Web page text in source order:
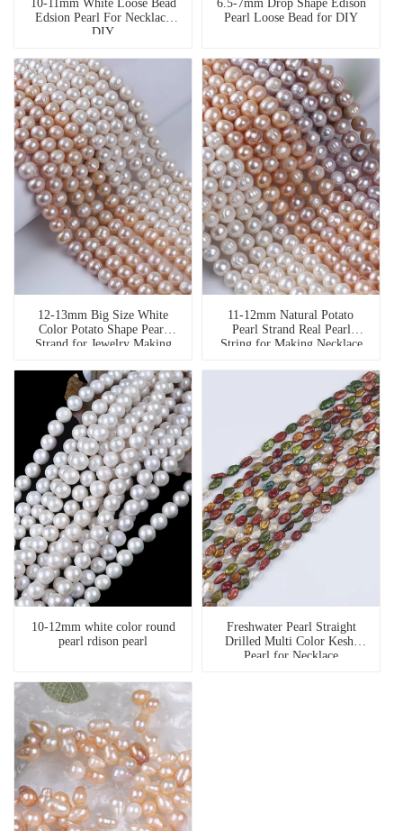
10-11mm White Loose Bead
Edsion Pearl For Necklace
DIY
6.5-7mm Drop Shape Edison
Pearl Loose Bead for DIY
12-13mm Big Size White
Color Potato Shape Pearl
Strand for Jewelry Making
11-12mm Natural Potato
Pearl Strand Real Pearl
String for Making Necklace
10-12mm white color round
pearl rdison pearl
Freshwater Pearl Straight
Drilled Multi Color Keshi
Pearl for Necklace